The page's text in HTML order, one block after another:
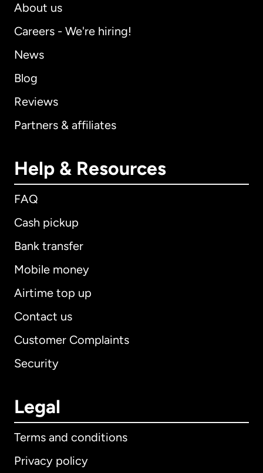
About us
Careers - We're hiring!
News
Blog
Reviews
Partners & affiliates
Help & Resources
FAQ
Cash pickup
Bank transfer
Mobile money
Airtime top up
Contact us
Customer Complaints
Security
Legal
Terms and conditions
Privacy policy